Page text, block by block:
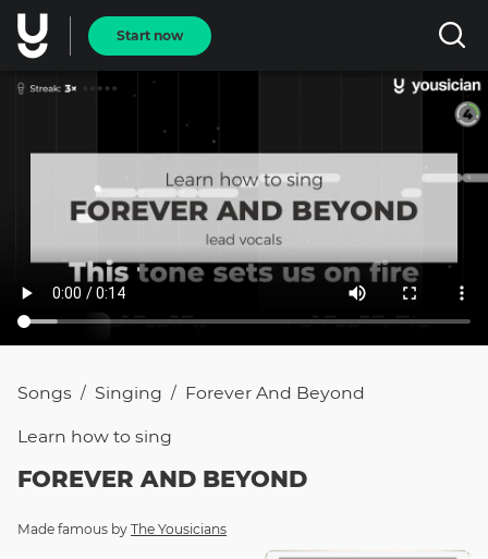
Start now
Songs / Singing / Forever And Beyond
Learn how to sing
FOREVER AND BEYOND
Made famous by The Yousicians